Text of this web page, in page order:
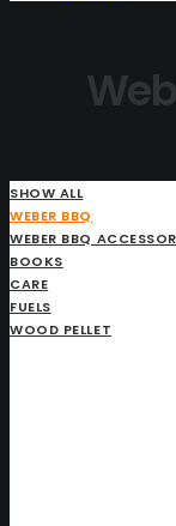
SHOW ALL
WEBER BBQ
WEBER BBQ
BOOKS
CARE
FUELS
WOOD PELLET